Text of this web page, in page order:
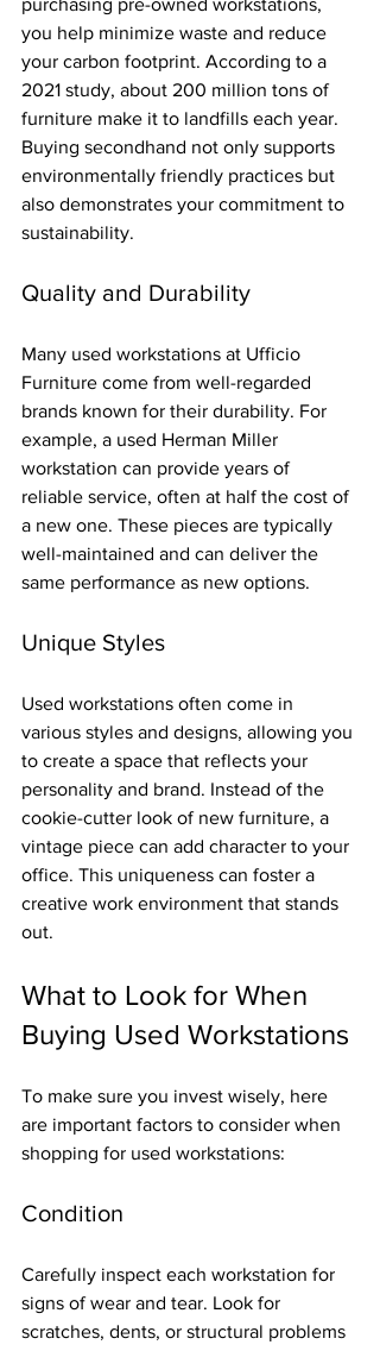
purchasing pre-owned workstations,
you help minimize waste and reduce
your carbon footprint. According to a
2021 study, about 200 million tons of
furniture make it to landfills each year.
Buying secondhand not only supports
environmentally friendly practices but
also demonstrates your commitment to
sustainability.
Quality and Durability
Many used workstations at Ufficio
Furniture come from well-regarded
brands known for their durability. For
example, a used Herman Miller
workstation can provide years of
reliable service, often at half the cost of
a new one. These pieces are typically
well-maintained and can deliver the
same performance as new options.
Unique Styles
Used workstations often come in
various styles and designs, allowing you
to create a space that reflects your
personality and brand. Instead of the
cookie-cutter look of new furniture, a
vintage piece can add character to your
office. This uniqueness can foster a
creative work environment that stands
out.
What to Look for When
Buying Used Workstations
To make sure you invest wisely, here
are important factors to consider when
shopping for used workstations:
Condition
Carefully inspect each workstation for
signs of wear and tear. Look for
scratches, dents, or structural problems